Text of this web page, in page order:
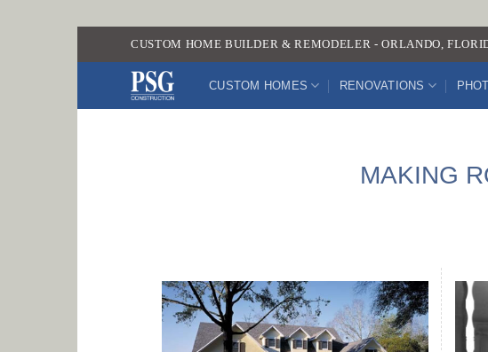
to
CUSTOM HOME BUILDER & REMODELER - ORLANDO,
CUSTOM HOMES RENOVATIONS
MAKING